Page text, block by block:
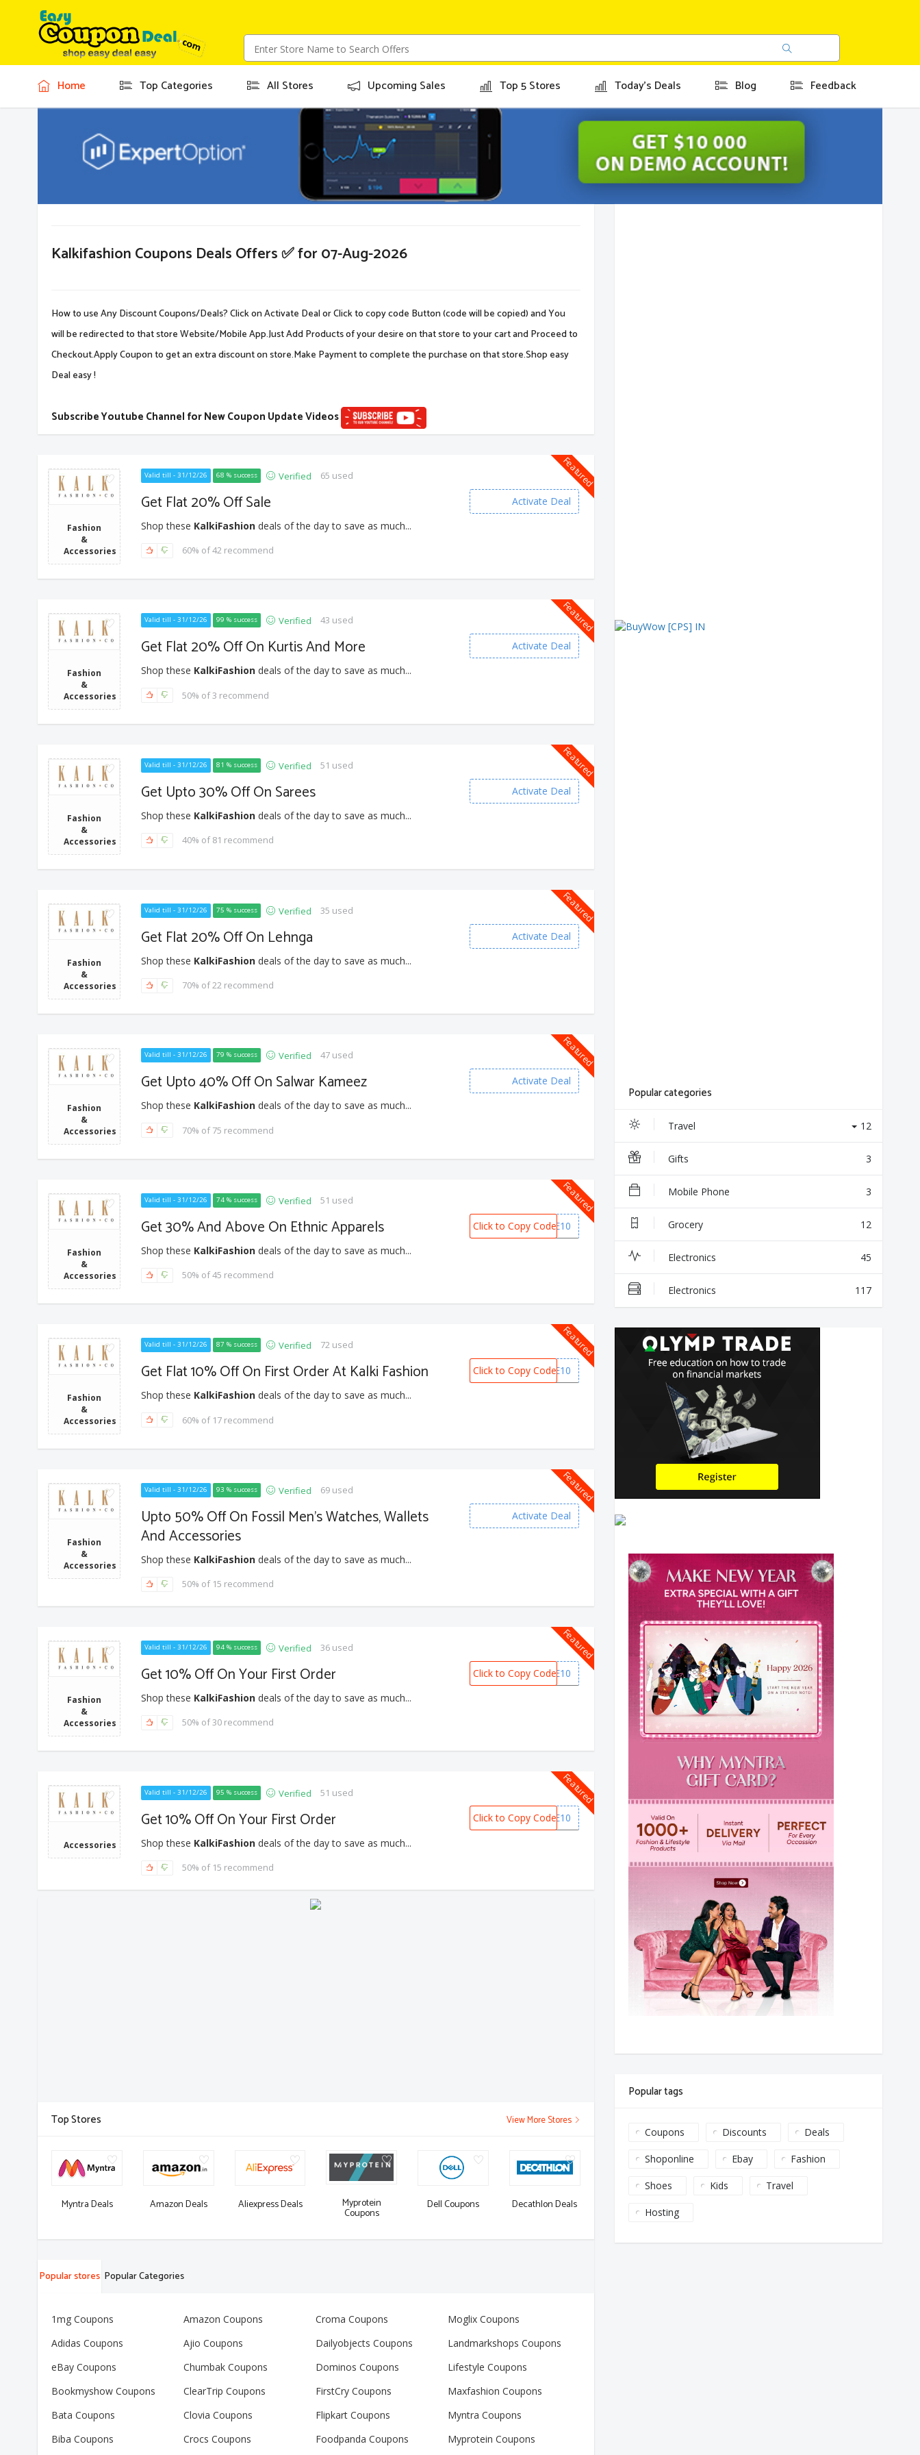
Home Top Categories All Stores Upcoming Sales Top 5 Stores Today's Deals Blog Feedback
Kalkifashion Coupons Deals Offers ✅ for 07-Aug-2026
How to use Any Discount Coupons/Deals? Click on Activate Deal or Click to copy code Button (code will be copied) and You
will be redirected to that store Website/Mobile App.Just Add Products of your desire on that store to your cart and Proceed to
Checkout.Apply Coupon to get an extra discount on store.Make Payment to complete the purchase on that store.Shop easy
Deal easy !
Subscribe Youtube Channel for New Coupon Update Videos
Featured
Fashion
&
Accessories
Valid till - 31/12/26 68 % success Verified 65 used
Get Flat 20% Off Sale
Shop these KalkiFashiondeals of the day to save as much...
60% of 42 recommend
Activate Deal
Featured
Fashion
&
Accessories
Valid till - 31/12/26 99 % success Verified 43 used
Get Flat 20% Off On Kurtis And More
Shop these KalkiFashiondeals of the day to save as much...
50% of 3 recommend
Activate Deal
Featured
Fashion
&
Accessories
Valid till - 31/12/26 81 % success Verified 51 used
Get Upto 30% Off On Sarees
Shop these KalkiFashiondeals of the day to save as much...
40% of 81 recommend
Activate Deal
Featured
Fashion
&
Accessories
Valid till - 31/12/26 75 % success Verified 35 used
Get Flat 20% Off On Lehnga
Shop these KalkiFashiondeals of the day to save as much...
70% of 22 recommend
Activate Deal
Featured
Fashion
&
Accessories
Valid till - 31/12/26 79 % success Verified 47 used
Get Upto 40% Off On Salwar Kameez
Shop these KalkiFashiondeals of the day to save as much...
70% of 75 recommend
Activate Deal
Featured
Fashion
&
Accessories
Valid till - 31/12/26 74 % success Verified 51 used
Get 30% And Above On Ethnic Apparels
Shop these KalkiFashiondeals of the day to save as much...
50% of 45 recommend
WELCOME10
Click to Copy Code
Featured
Fashion
&
Accessories
Valid till - 31/12/26 87 % success Verified 72 used
Get Flat 10% Off On First Order At Kalki Fashion
Shop these KalkiFashiondeals of the day to save as much...
60% of 17 recommend
WELCOME10
Click to Copy Code
Featured
Fashion
&
Accessories
Valid till - 31/12/26 93 % success Verified 69 used
Upto 50% Off On Fossil Men’s Watches, Wallets
And Accessories
Shop these KalkiFashiondeals of the day to save as much...
50% of 15 recommend
Activate Deal
Featured
Fashion
&
Accessories
Valid till - 31/12/26 94 % success Verified 36 used
Get 10% Off On Your First Order
Shop these KalkiFashiondeals of the day to save as much...
50% of 30 recommend
WELCOME10
Click to Copy Code
Featured
Accessories
Valid till - 31/12/26 95 % success Verified 51 used
Get 10% Off On Your First Order
Shop these KalkiFashiondeals of the day to save as much...
50% of 15 recommend
WELCOME10
Click to Copy Code
Top Stores View More Stores
Myntra Deals Amazon Deals Aliexpress Deals Myprotein
Coupons
Dell Coupons Decathlon Deals
Popular stores Popular Categories
1mg Coupons
Adidas Coupons
eBay Coupons
Bookmyshow Coupons
Bata Coupons
Biba Coupons
Amazon Coupons
Ajio Coupons
Chumbak Coupons
ClearTrip Coupons
Clovia Coupons
Crocs Coupons
Croma Coupons
Dailyobjects Coupons
Dominos Coupons
FirstCry Coupons
Flipkart Coupons
Foodpanda Coupons
Moglix Coupons
Landmarkshops Coupons
Lifestyle Coupons
Maxfashion Coupons
Myntra Coupons
Myprotein Coupons
Popular categories
Travel 12
Gifts 3
Mobile Phone 3
Grocery 12
Electronics 45
Electronics 117
Popular tags
Coupons Discounts Deals
Shoponline Ebay Fashion
Shoes Kids Travel
Hosting